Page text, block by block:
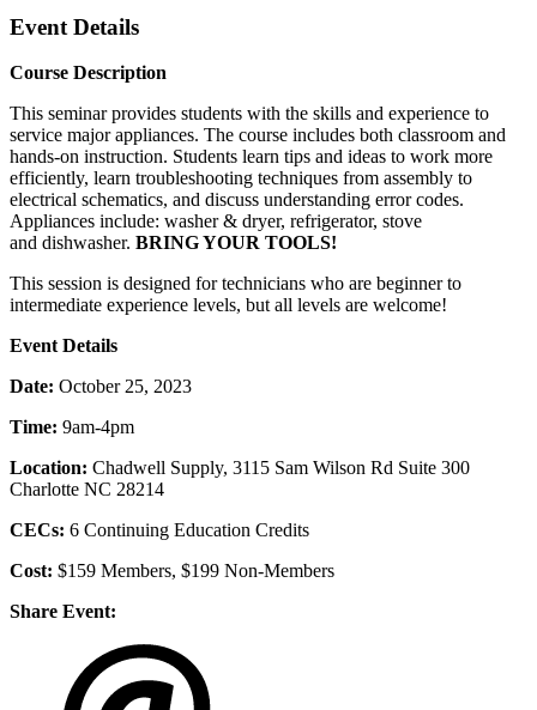
Event Details
Course Description
This seminar provides students with the skills and experience to
service major appliances. The course includes both classroom and
hands-on instruction. Students learn tips and ideas to work more
efficiently, learn troubleshooting techniques from assembly to
electrical schematics, and discuss understanding error codes.
Appliances include: washer & dryer, refrigerator, stove
and dishwasher. BRING YOUR TOOLS!
This session is designed for technicians who are beginner to
intermediate experience levels, but all levels are welcome!
Event Details
Date: October 25, 2023
Time: 9am-4pm
Location: Chadwell Supply, 3115 Sam Wilson Rd Suite 300
Charlotte NC 28214
CECs: 6 Continuing Education Credits
Cost: $159 Members, $199 Non-Members
Share Event: